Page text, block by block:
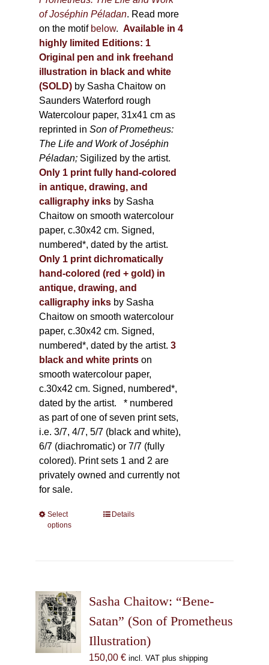
of Joséphin Péladan. Read more
on the motif below. Available in 4
highly limited Editions: 1
Original pen and ink freehand
illustration in black and white
(SOLD) by Sasha Chaitow on
Saunders Waterford rough
Watercolour paper, 31x41 cm as
reprinted inSon of Prometheus:
The Life and Work of Joséphin
Péladan; Sigilized by the artist.
Only 1 print fully hand-colored
in antique, drawing, and
calligraphy inks by Sasha
Chaitow on smooth watercolour
paper, c.30x42 cm. Signed,
numbered*, dated by the artist.
Only 1 print dichromatically
hand-colored (red + gold) in
antique, drawing, and
calligraphy inks by Sasha
Chaitow on smooth watercolour
paper, c.30x42 cm. Signed,
numbered*, dated by the artist. 3
black and white printson
smooth watercolour paper,
c.30x42 cm. Signed, numbered*,
dated by the artist. * numbered
as part of one of seven print sets,
i.e. 3/7, 4/7, 5/7 (black and white),
6/7 (diachromatic) or 7/7 (fully
colored). Print sets 1 and 2 are
privately owned and currently not
for sale.
Select
options
This
options
may
chosen
on
Details
Sasha Chaitow: “Bene-
Satan” (Son of Prometheus
Illustration)
150,00 € incl. VAT plus shipping